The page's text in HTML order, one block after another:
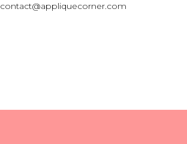
contact@appliquecorner.com